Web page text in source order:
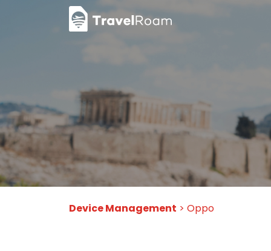
Device Management > Oppo